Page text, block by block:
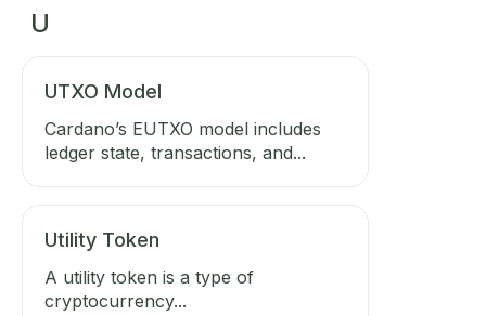
U
UTXO Model
Cardano’s EUTXO model includes
ledger state, transactions, and...
Utility Token
A utility token is a type of
cryptocurrency...